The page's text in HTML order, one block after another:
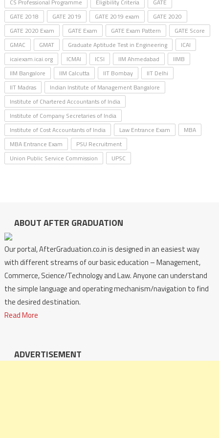
CS Professional Programme Eligibility Criteria
GATE
GATE 2018
GATE 2019 GATE 2019 exam
GATE 2020
GATE 2020 Exam
GATE Exam GATE Exam Pattern
GATE Score
GMAC
GMAT Graduate Aptitude Test in Engineering
ICAI
icaiexam.icai.org
ICMAI ICSI IIM Ahmedabad
IIMB
IIM Bangalore
IIM Calcutta IIT Bombay
IIT Delhi
IIT Madras
Indian Institute of Management Bangalore
Institute of Chartered Accountants of India
Institute of Company Secretaries of India
Institute of Cost Accountants of India
Law Entrance Exam
MBA
MBA Entrance Exam
PSU Recruitment
Union Public Service Commission
UPSC
ABOUT AFTER GRADUATION
Our portal, AfterGraduation.co.in is designed in an easiest way
with different streams of our basic education – Management,
Commerce, Science/Technology and Law. Anyone can understand
the simple language and operating mechanism/navigation to find
the desired destination.
Read More
ADVERTISEMENT